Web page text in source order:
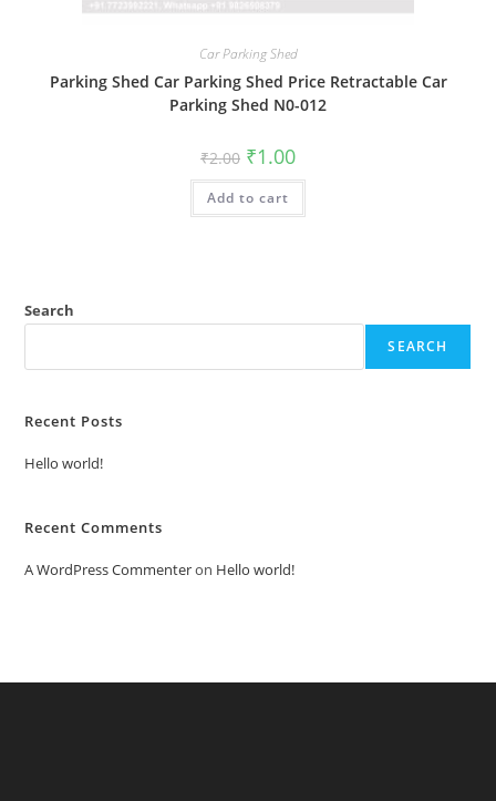
Car Parking Shed
Parking Shed Car Parking Shed Price Retractable Car
Parking Shed N0-012
₹2.00 Original
price
was:
₹2.00.
₹1.00Current
is:
Add to cart
Search
SEARCH
Recent Posts
Hello world!
Recent Comments
A WordPress Commenteron Hello world!